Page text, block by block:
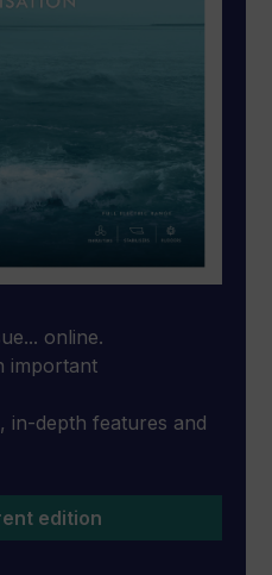
online.
important
in-depth features and
edition